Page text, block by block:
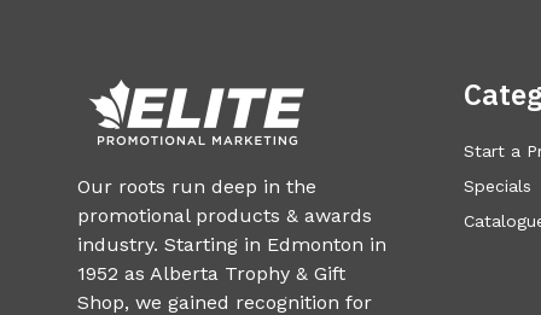
Our roots run deep in the
promotional products & awards
industry. Starting in Edmonton in
1952 as Alberta Trophy & Gift
Shop, we gained recognition for
Start a
Specials